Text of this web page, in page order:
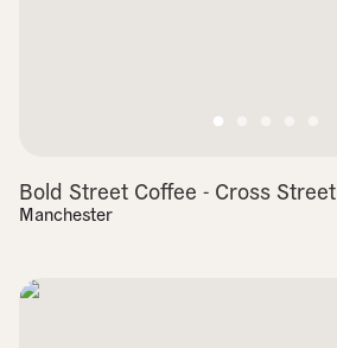
Bold Street Coffee - Cross Street
Manchester